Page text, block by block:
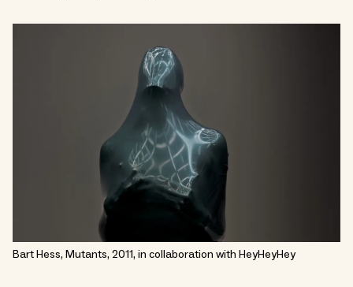
Bart Hess, Mutants, 2011, in collaboration with HeyHeyHey